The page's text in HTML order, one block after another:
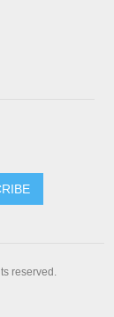
reserved.